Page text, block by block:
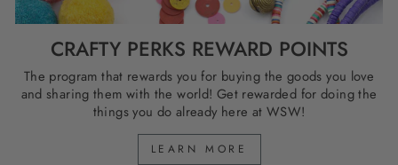
CRAFTY PERKS REWARD POINTS
The program that rewards you for buying the goods you love
and sharing them with the world! Get rewarded for doing the
things you do already here at WSW!
LEARN MORE